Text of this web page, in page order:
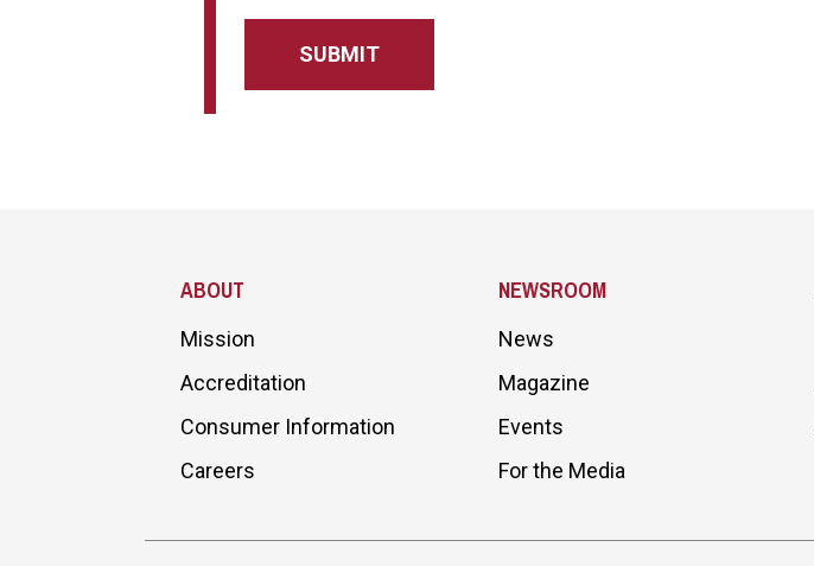
ABOUT
Mission
Accreditation
Consumer Information
Careers
NEWSROOM
News
Magazine
Events
For the Media